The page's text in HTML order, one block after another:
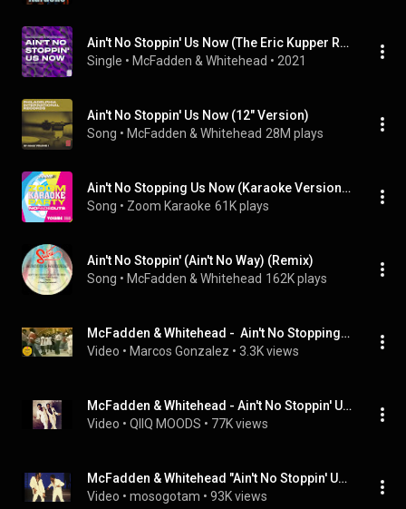
Ain't No Stoppin' Us Now (The Eric Kupper Remixes)
Single • McFadden & Whitehead • 2021
Ain't No Stoppin' Us Now (12" Version)
Song • McFadden & Whitehead 28M plays
Ain't No Stopping Us Now (Karaoke Version) [Originally Performed By McFadden & Whitehead]
Song • Zoom Karaoke 61K plays
Ain't No Stoppin' (Ain't No Way) (Remix)
Song • McFadden & Whitehead 162K plays
McFadden & Whitehead -  Ain't No Stopping Us Now Maxi Extended Rework DC Re Edit 1979
Video • Marcos Gonzalez • 3.3K views
McFadden & Whitehead - Ain't No Stoppin' Us Now [single version]
Video • QIIQ MOODS • 77K views
McFadden & Whitehead "Ain't No Stoppin' Us Now"  Philly My Extended Version!
Video • mosogotam • 93K views